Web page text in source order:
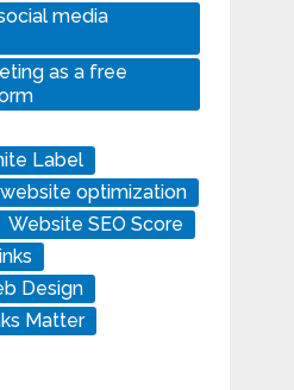
media
as a free
Label
website optimization
Website SEO Score
Design
Matter